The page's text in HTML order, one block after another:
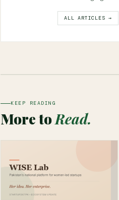
ALL ARTICLES →
KEEP READING
More toRead.